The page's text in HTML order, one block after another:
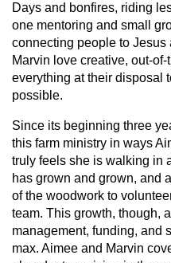
Days and bonfires, riding
one mentoring and small
connecting people to Jesus
Marvin love creative, out-
everything at their disposal
possible.
Since its beginning three
this farm ministry in ways
truly feels she is walking in
has grown and grown, and
of the woodwork to
team. This growth, though,
management, funding, and
max. Aimee and Marvin